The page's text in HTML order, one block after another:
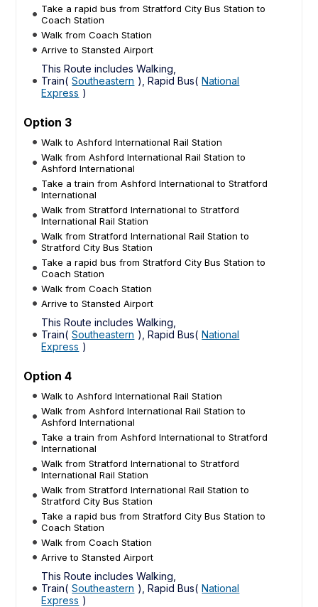
Take a rapid bus from Stratford City Bus Station to
Coach Station
Walk from Coach Station
Arrive to Stansted Airport
This Route includes Walking,
Train( Southeastern ), Rapid Bus( National
Express )
Option 3
Walk to Ashford International Rail Station
Walk from Ashford International Rail Station to
Ashford International
Take a train from Ashford International to Stratford
International
Walk from Stratford International to Stratford
International Rail Station
Walk from Stratford International Rail Station to
Stratford City Bus Station
Take a rapid bus from Stratford City Bus Station to
Coach Station
Walk from Coach Station
Arrive to Stansted Airport
This Route includes Walking,
Train( Southeastern ), Rapid Bus( National
Express )
Option 4
Walk to Ashford International Rail Station
Walk from Ashford International Rail Station to
Ashford International
Take a train from Ashford International to Stratford
International
Walk from Stratford International to Stratford
International Rail Station
Walk from Stratford International Rail Station to
Stratford City Bus Station
Take a rapid bus from Stratford City Bus Station to
Coach Station
Walk from Coach Station
Arrive to Stansted Airport
This Route includes Walking,
Train( Southeastern ), Rapid Bus( National
Express )